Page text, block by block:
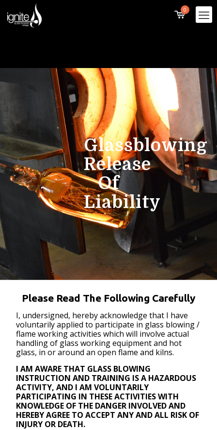
0
Glassblowing
Release
Of
Liability
Please Read The Following Carefully
I, undersigned, hereby acknowledge that I have
voluntarily applied to participate in glass blowing /
flame working activities which will involve actual
handling of glass working equipment and hot
glass, in or around an open flame and kilns.
I AM AWARE THAT GLASS BLOWING
INSTRUCTION AND TRAINING IS A HAZARDOUS
ACTIVITY, AND I AM VOLUNTARILY
PARTICIPATING IN THESE ACTIVITIES WITH
KNOWLEDGE OF THE DANGER INVOLVED AND
HEREBY AGREE TO ACCEPT ANY AND ALL RISK OF
INJURY OR DEATH.